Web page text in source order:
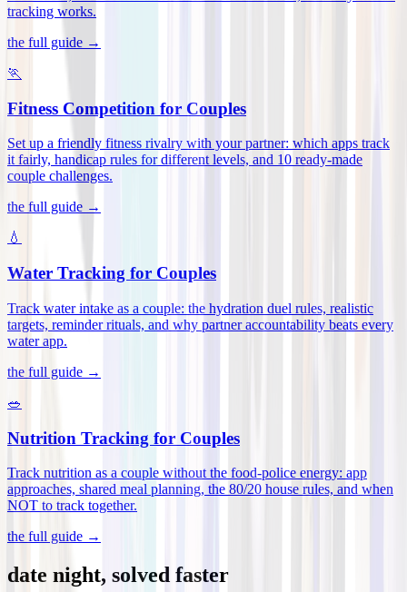
tracking works.
the full guide →
🏃
Fitness Competition for Couples
Set up a friendly fitness rivalry with your partner: which apps track
it fairly, handicap rules for different levels, and 10 ready-made
couple challenges.
the full guide →
💧
Water Tracking for Couples
Track water intake as a couple: the hydration duel rules, realistic
targets, reminder rituals, and why partner accountability beats every
water app.
the full guide →
🥗
Nutrition Tracking for Couples
Track nutrition as a couple without the food-police energy: app
approaches, shared meal planning, the 80/20 house rules, and when
NOT to track together.
the full guide →
date night, solved faster